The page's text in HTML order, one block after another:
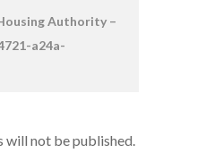
Authority –
a24a-
will not be published.